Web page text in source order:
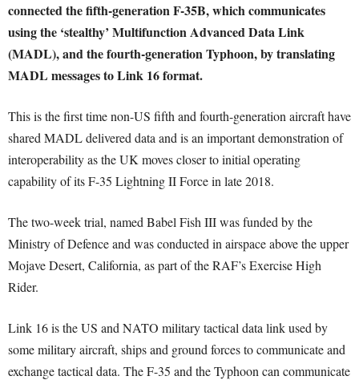
connected the fifth-generation F-35B, which communicates
using the ‘stealthy’ Multifunction Advanced Data Link
(MADL), and the fourth-generation Typhoon, by translating
MADL messages to Link 16 format.
This is the first time non-US fifth and fourth-generation aircraft have
shared MADL delivered data and is an important demonstration of
interoperability as the UK moves closer to initial operating
capability of its F-35 Lightning II Force in late 2018.
The two-week trial, named Babel Fish III was funded by the
Ministry of Defence and was conducted in airspace above the upper
Mojave Desert, California, as part of the RAF’s Exercise High
Rider.
Link 16 is the US and NATO military tactical data link used by
some military aircraft, ships and ground forces to communicate and
exchange tactical data. The F-35 and the Typhoon can communicate